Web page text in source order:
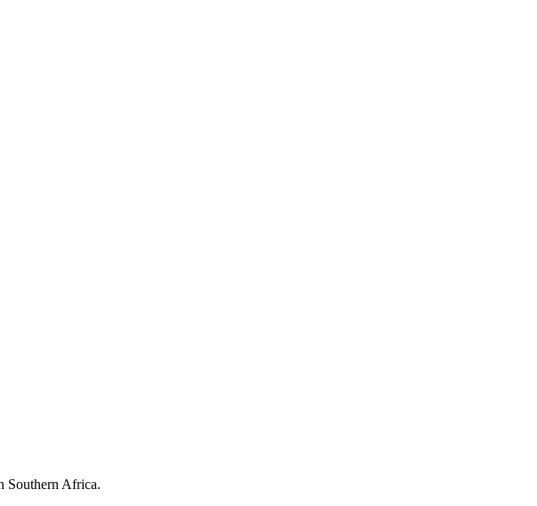
Southern Africa.